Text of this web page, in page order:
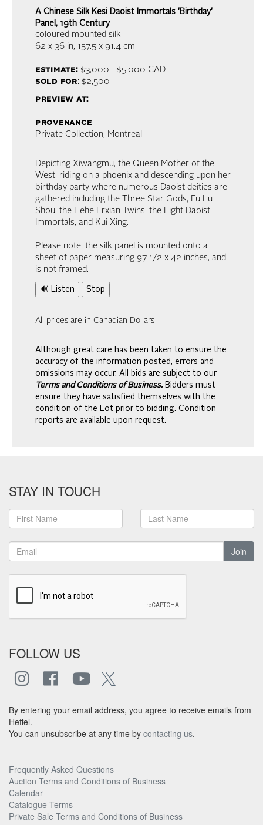
A Chinese Silk Kesi Daoist Immortals 'Birthday'
Panel, 19th Century
coloured mounted silk
62 x 36 in, 157.5 x 91.4 cm
estimate:$3,000 - $5,000 CAD
sold for: $2,500
preview at:
provenance
Private Collection, Montreal
Depicting Xiwangmu, the Queen Mother of the
West, riding on a phoenix and descending upon her
birthday party where numerous Daoist deities are
gathered including the Three Star Gods, Fu Lu
Shou, the Hehe Erxian Twins, the Eight Daoist
Immortals, and Kui Xing.
Please note: the silk panel is mounted onto a
sheet of paper measuring 97 1/2 x 42 inches, and
is not framed.
🔊 Listen Stop
All prices are in Canadian Dollars
Although great care has been taken to ensure the
accuracy of the information posted, errors and
omissions may occur. All bids are subject to our
Terms and Conditions of Business. Bidders must
ensure they have satisfied themselves with the
condition of the Lot prior to bidding. Condition
reports are available upon request.
STAY IN TOUCH
Join
FOLLOW US
By entering your email address, you agree to receive emails from
Heffel.
You can unsubscribe at any time by contacting us.
Frequently Asked Questions
Auction Terms and Conditions of Business
Calendar
Catalogue Terms
Private Sale Terms and Conditions of Business